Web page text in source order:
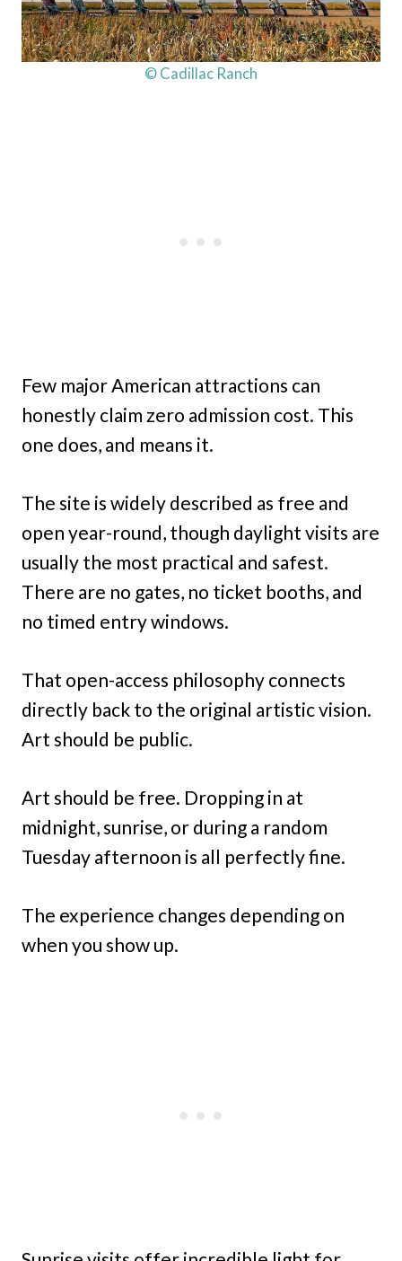
© Cadillac Ranch
Few major American attractions can
honestly claim zero admission cost. This
one does, and means it.
The site is widely described as free and
open year-round, though daylight visits are
usually the most practical and safest.
There are no gates, no ticket booths, and
no timed entry windows.
That open-access philosophy connects
directly back to the original artistic vision.
Art should be public.
Art should be free. Dropping in at
midnight, sunrise, or during a random
Tuesday afternoon is all perfectly fine.
The experience changes depending on
when you show up.